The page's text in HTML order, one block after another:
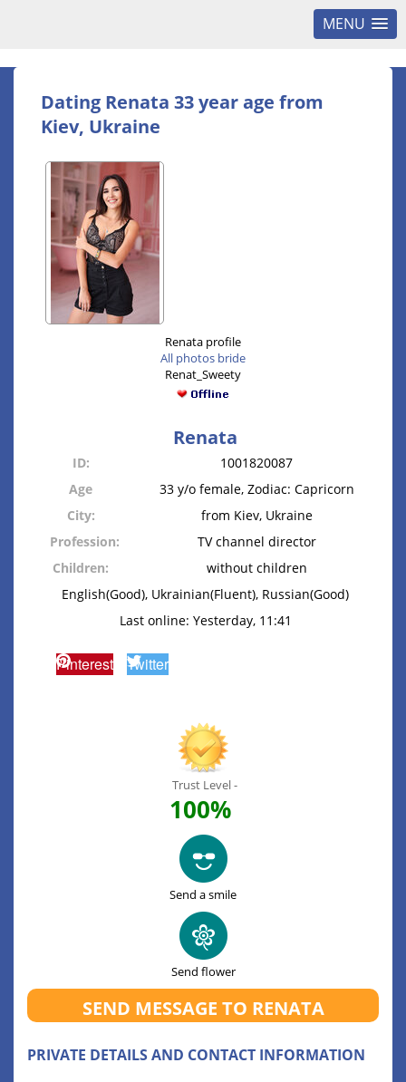
MENU
Dating Renata 33 year age from
Kiev, Ukraine
Renata profile
All photos bride
Renat_Sweety
Renata
ID:
1001820087
Age
33 y/o female, Zodiac: Capricorn
City:
from Kiev, Ukraine
Profession:
TV channel director
Children:
without children
English(Good), Ukrainian(Fluent), Russian(Good)
Last online: Yesterday, 11:41
Pinterest Twitter
Trust Level -
100%
Send a smile
Send flower
SEND MESSAGE TO RENATA
PRIVATE DETAILS AND CONTACT INFORMATION